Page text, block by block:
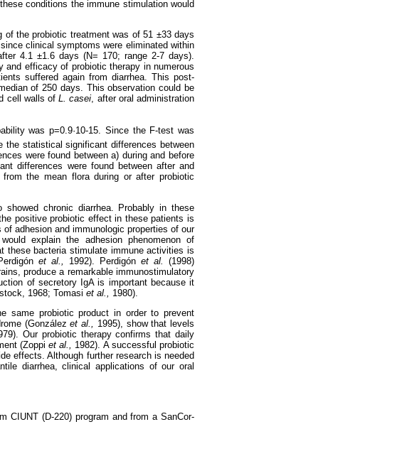
conditions the immune stimulation would
of the probiotic treatment was of 51 ±33 days
clinical symptoms were eliminated within
4.1 ±1.6 days (N= 170; range 2-7 days).
and efficacy of probiotic therapy in numerous
suffered again from diarrhea. This post-
of 250 days. This observation could be
cell walls ofL. casei, after oral administration
was p=0.9·10-15. Since the F-test was
the statistical significant differences between
were found between a) during and before
differences were found between after and
the mean flora during or after probiotic
chronic diarrhea. Probably in these
positive probiotic effect in these patients is
adhesion and immunologic properties of our
explain the adhesion phenomenon of
these bacteria stimulate immune activities is
et al., 1992). Perdigón et al.
(1998)
produce a remarkable immunostimulatory
of secretory IgA is important because it
1968; Tomasi et al., 1980).
same probiotic product in order to prevent
(Gonzálezet al., 1995), show that levels
Our probiotic therapy confirms that daily
(Zoppiet al., 1982). A successful probiotic
effects. Although further research is needed
diarrhea, clinical applications of our oral
CIUNT (D-220) program and from a SanCor-